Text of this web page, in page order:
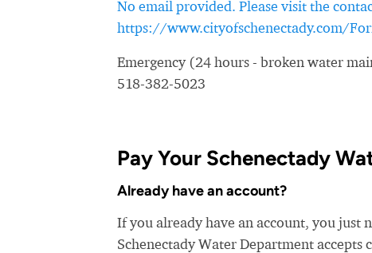
No email provided. Please visit the
https://www.cityofschenectady.com/
Emergency (24 hours - broken water
518-382-5023
Pay Your Schenectady
Already have an account?
If you already have an account, you just
Schenectady Water Department